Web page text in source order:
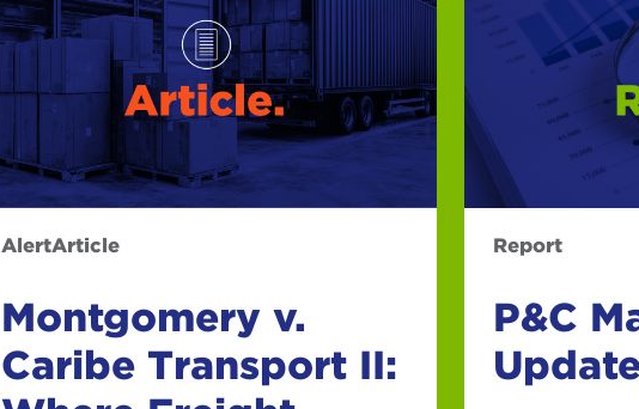
AlertArticle
Montgomery v.
Caribe Transport II:
Report
P&C